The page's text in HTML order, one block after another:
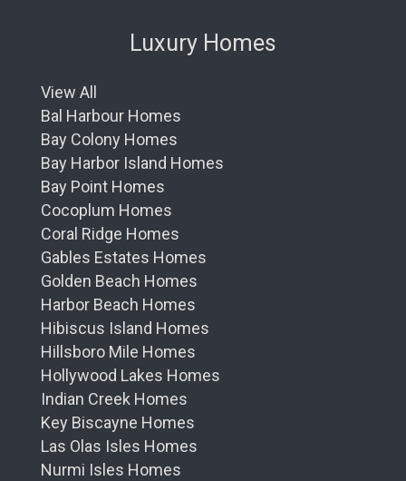
Luxury Homes
View All
Bal Harbour Homes
Bay Colony Homes
Bay Harbor Island Homes
Bay Point Homes
Cocoplum Homes
Coral Ridge Homes
Gables Estates Homes
Golden Beach Homes
Harbor Beach Homes
Hibiscus Island Homes
Hillsboro Mile Homes
Hollywood Lakes Homes
Indian Creek Homes
Key Biscayne Homes
Las Olas Isles Homes
Nurmi Isles Homes